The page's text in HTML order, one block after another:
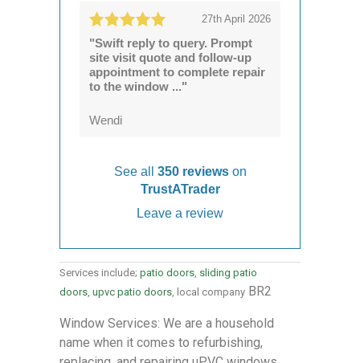
27th April 2026
"Swift reply to query. Prompt
site visit quote and follow-up
appointment to complete repair
to the window ..."
Wendi
See all 350 reviews on
TrustATrader
Leave a review
Services include; patio doors sliding patio
doors upvc patio doors , local company BR2
Window Services: We are a household
name when it comes to refurbishing,